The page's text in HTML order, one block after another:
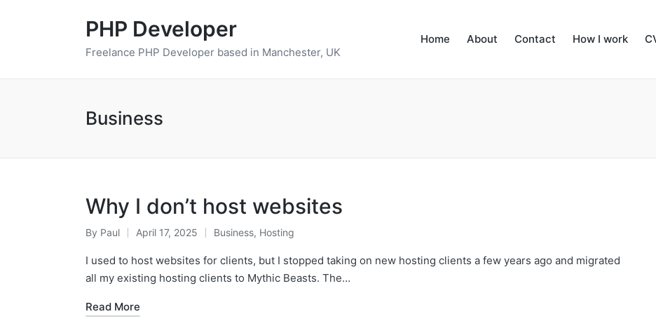
PHP Developer
Freelance PHP Developer based in Manchester, UK
Home About Contact How I work
Business
Why I don’t host websites
Posted
by
By Paul April 17, 2025
Posted
in
Business, Hosting
I used to host websites for clients, but I stopped taking on new hosting clients a few years ago and migrated
all my existing hosting clients to Mythic Beasts. The…
Read More